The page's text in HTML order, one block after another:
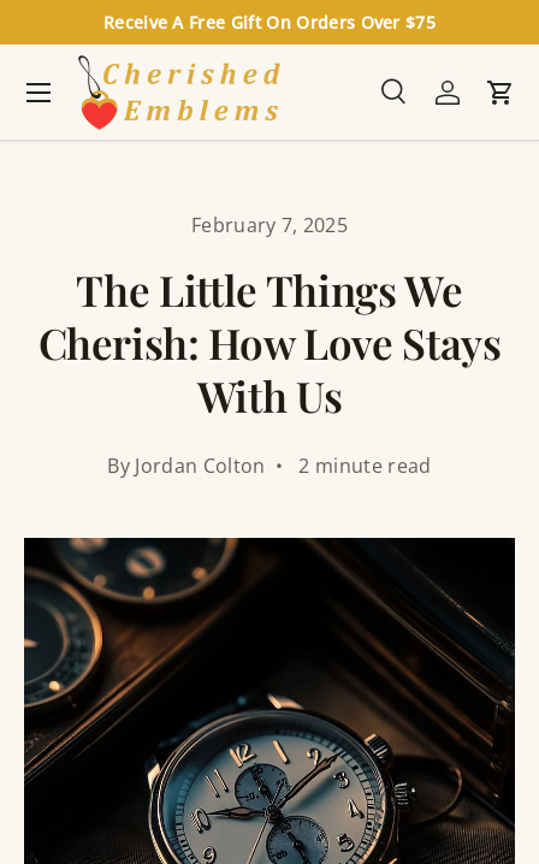
Skip to content
Receive A Free Gift On Orders Over $75
Search
SearchLog inCart
Menu
February 7, 2025
The Little Things We
Cherish: How Love Stays
With Us
By Jordan Colton • 2 minute read